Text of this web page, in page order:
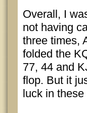
Overall, I
not having
three times,
folded the
77, 44 and
flop. But it
luck in